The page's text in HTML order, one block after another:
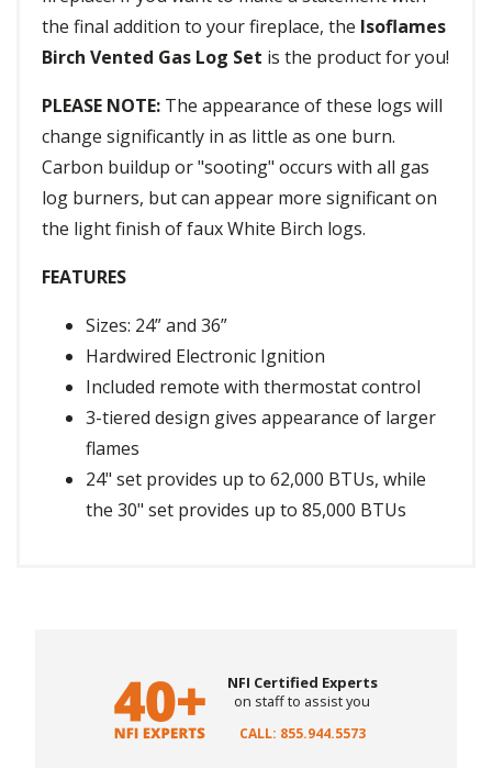
the final addition to your fireplace, the Isoflames
Birch Vented Gas Log Set is the product for you!
PLEASE NOTE: The appearance of these logs will
change significantly in as little as one burn.
Carbon buildup or "sooting" occurs with all gas
log burners, but can appear more significant on
the light finish of faux White Birch logs.
FEATURES
Sizes: 24” and 36”
Hardwired Electronic Ignition
Included remote with thermostat control
3-tiered design gives appearance of larger
flames
24" set provides up to 62,000 BTUs, while
the 30" set provides up to 85,000 BTUs
NFI Certified Experts
on staff to assist you
CALL: 855.944.5573